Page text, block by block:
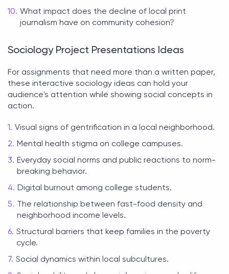
What impact does the decline of local print
journalism have on community cohesion?
Sociology Project Presentations Ideas
For assignments that need more than a written paper,
these interactive sociology ideas can hold your
audience's attention while showing social concepts in
action.
Visual signs of gentrification in a local neighborhood.
Mental health stigma on college campuses.
Everyday social norms and public reactions to norm-
breaking behavior.
Digital burnout among college students.
The relationship between fast-food density and
neighborhood income levels.
Structural barriers that keep families in the poverty
cycle.
Social dynamics within local subcultures.